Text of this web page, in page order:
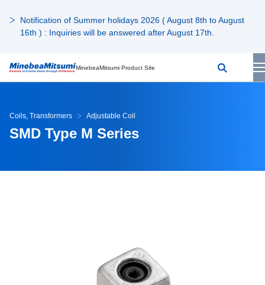
Notification of Summer holidays 2026 ( August 8th to August
16th ) : Inquiries will be answered after August 17th.
MinebeaMitsumi Product Site
Coils, Transformers Adjustable Coil
SMD Type M Series